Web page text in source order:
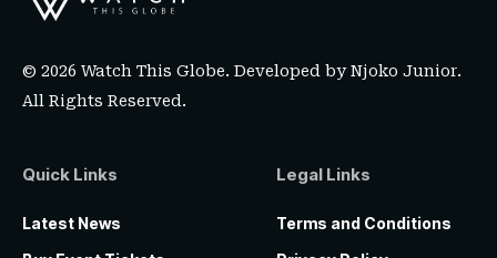
© 2026 Watch This Globe. Developed byNjoko Junior.
All Rights Reserved.
Quick Links
Latest News
Legal Links
Terms and Conditions